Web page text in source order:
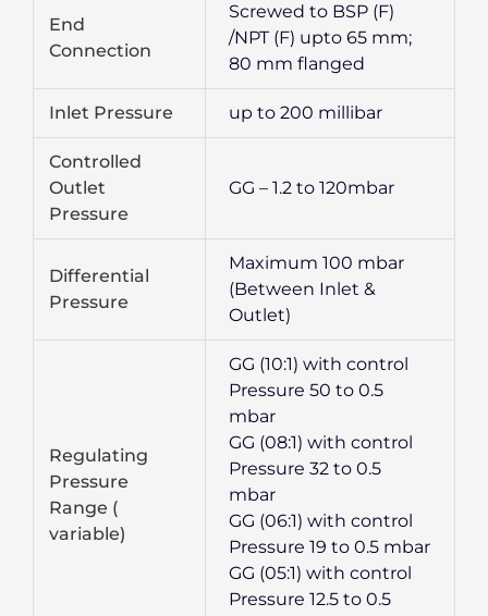
End
Connection
Screwed to BSP (F)
/NPT (F) upto 65 mm;
80 mm flanged
Inlet Pressure up to 200 millibar
Controlled
Outlet
Pressure
GG – 1.2 to 120mbar
Differential
Pressure
Maximum 100 mbar
(Between Inlet &
Outlet)
Regulating
Pressure
Range (
variable)
GG (10:1) with control
Pressure 50 to 0.5
mbar
GG (08:1) with control
Pressure 32 to 0.5
mbar
GG (06:1) with control
Pressure 19 to 0.5 mbar
GG (05:1) with control
Pressure 12.5 to 0.5